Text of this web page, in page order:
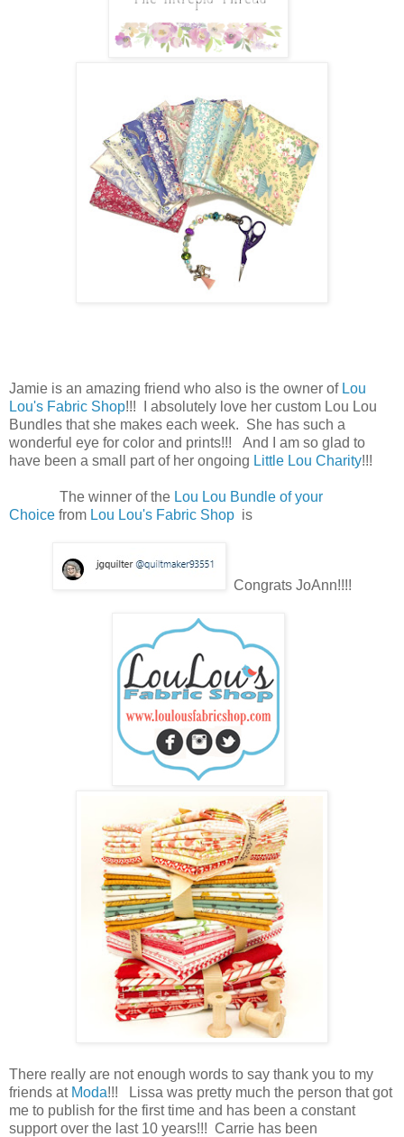
Jamie is an amazing friend who also is the owner of Lou
Lou's Fabric Shop!!! I absolutely love her custom Lou Lou
Bundles that she makes each week. She has such a
wonderful eye for color and prints!!! And I am so glad to
have been a small part of her ongoing Little Lou Charity!!!
The winner of the Lou Lou Bundle of your
Choice from Lou Lou's Fabric Shop is
Congrats JoAnn!!!!
There really are not enough words to say thank you to my
friends at Moda!!! Lissa was pretty much the person that got
me to publish for the first time and has been a constant
support over the last 10 years!!! Carrie has been